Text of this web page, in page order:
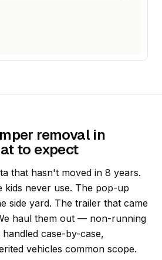
removal in
to expect
that hasn't moved in 8 years.
kids never use. The pop-up
side yard. The trailer that came
haul them out — non-running
case-by-case,
vehicles common scope.